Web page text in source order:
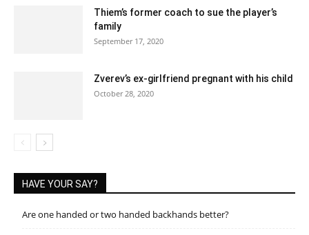
Thiem’s former coach to sue the player’s
family
September 17, 2020
Zverev’s ex-girlfriend pregnant with his child
October 28, 2020
HAVE YOUR SAY?
Are one handed or two handed backhands better?